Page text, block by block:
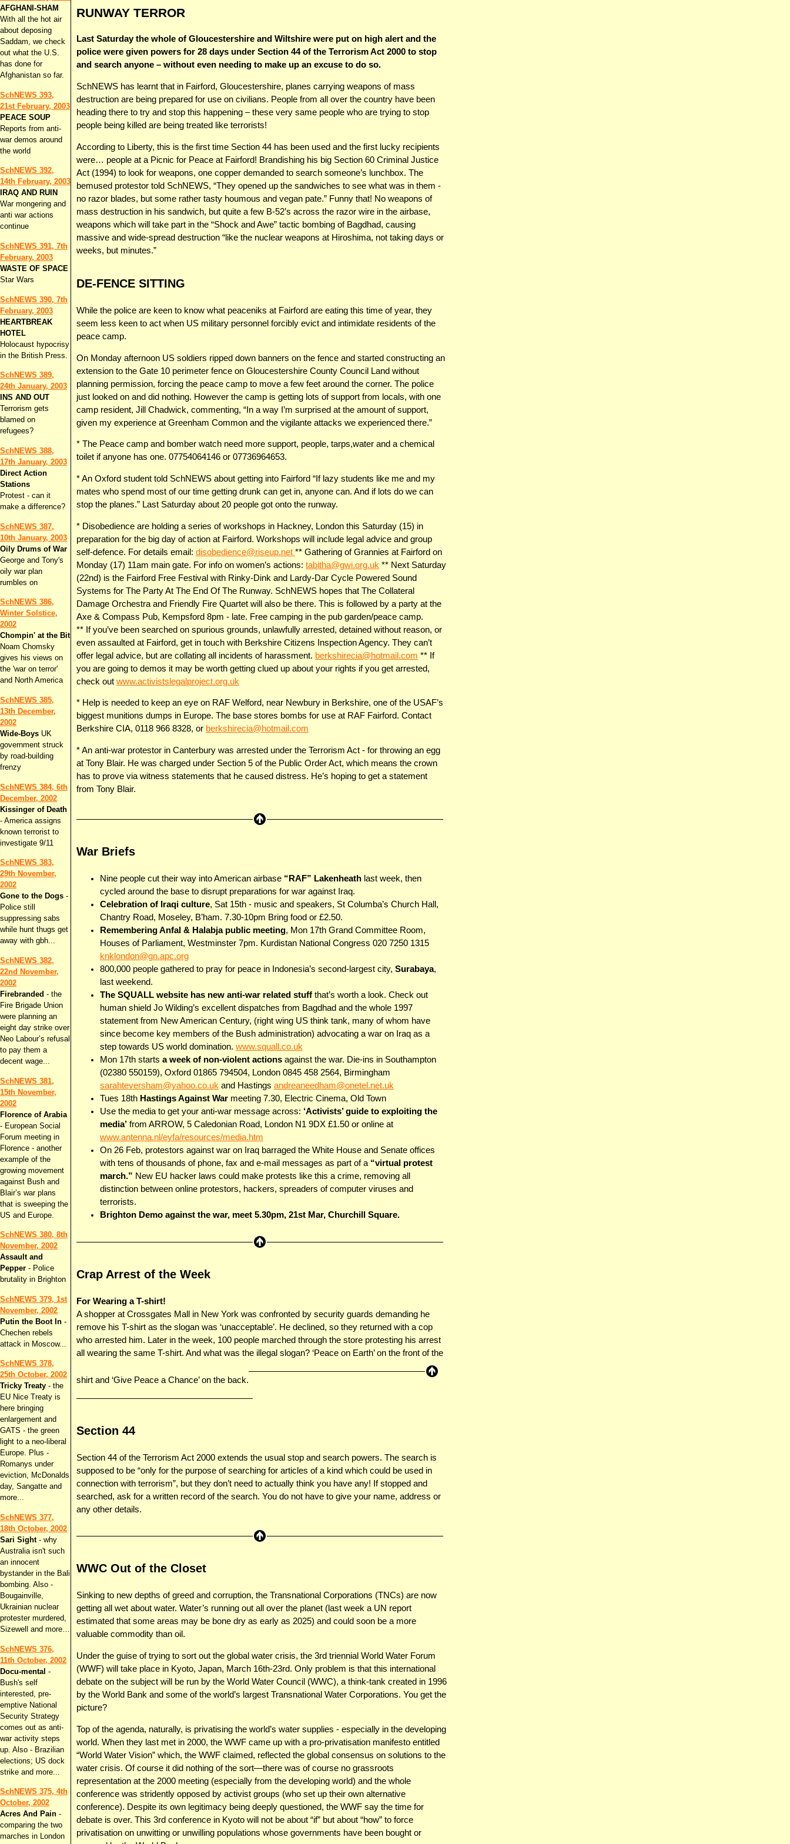
AFGHANI-SHAM
With all the hot air
about deposing
Saddam, we check
out what the U.S.
has done for
Afghanistan so far.
SchNEWS 393,
21st February, 2003
PEACE SOUP
Reports from anti-
war demos around
the world
SchNEWS 392,
14th February, 2003
IRAQ AND RUIN
War mongering and
anti war actions
continue
SchNEWS 391, 7th
February, 2003
WASTE OF SPACE
Star Wars
SchNEWS 390, 7th
February, 2003
HEARTBREAK
HOTEL
Holocaust hypocrisy
in the British Press.
SchNEWS 389,
24th January, 2003
INS AND OUT
Terrorism gets
blamed on
refugees?
SchNEWS 388,
17th January, 2003
Direct Action
Stations
Protest - can it
make a difference?
SchNEWS 387,
10th January, 2003
Oily Drums of War
George and Tony's
oily war plan
rumbles on
SchNEWS 386,
Winter Solstice,
2002
Chompin' at the Bit
Noam Chomsky
gives his views on
the 'war on terror'
and North America
SchNEWS 385,
13th December,
2002
Wide-Boys UK
government struck
by road-building
frenzy
SchNEWS 384, 6th
December, 2002
Kissinger of Death
- America assigns
known terrorist to
investigate 9/11
SchNEWS 383,
29th November,
2002
Gone to the Dogs -
Police still
suppressing sabs
while hunt thugs get
away with gbh...
SchNEWS 382,
22nd November,
2002
Firebranded - the
Fire Brigade Union
were planning an
eight day strike over
Neo Labour’s refusal
to pay them a
decent wage...
SchNEWS 381,
15th November,
2002
Florence of Arabia
- European Social
Forum meeting in
Florence - another
example of the
growing movement
against Bush and
Blair’s war plans
that is sweeping the
US and Europe.
SchNEWS 380, 8th
November, 2002
Assault and
Pepper - Police
brutality in Brighton
SchNEWS 379, 1st
November, 2002
Putin the Boot In -
Chechen rebels
attack in Moscow...
SchNEWS 378,
25th October, 2002
Tricky Treaty - the
EU Nice Treaty is
here bringing
enlargement and
GATS - the green
light to a neo-liberal
Europe. Plus -
Romanys under
eviction, McDonalds
day, Sangatte and
more...
SchNEWS 377,
18th October, 2002
Sari Sight- why
Australia isn't such
an innocent
bystander in the Bali
bombing. Also -
Bougainville,
Ukrainian nuclear
protester murdered,
Sizewell and more…
SchNEWS 376,
11th October, 2002
Docu-mental -
Bush's self
interested, pre-
emptive National
Security Strategy
comes out as anti-
war activity steps
up. Also - Brazilian
elections; US dock
strike and more...
SchNEWS 375, 4th
October, 2002
Acres And Pain -
comparing the two
marches in London
RUNWAY TERROR
Last Saturday the whole of Gloucestershire and Wiltshire were put on high alert and the
police were given powers for 28 days under Section 44 of the Terrorism Act 2000 to stop
and search anyone – without even needing to make up an excuse to do so.
SchNEWS has learnt that in Fairford, Gloucestershire, planes carrying weapons of mass
destruction are being prepared for use on civilians. People from all over the country have been
heading there to try and stop this happening – these very same people who are trying to stop
people being killed are being treated like terrorists!
According to Liberty, this is the first time Section 44 has been used and the first lucky recipients
were… people at a Picnic for Peace at Fairford! Brandishing his big Section 60 Criminal Justice
Act (1994) to look for weapons, one copper demanded to search someone’s lunchbox. The
bemused protestor told SchNEWS, “They opened up the sandwiches to see what was in them -
no razor blades, but some rather tasty houmous and vegan pate.” Funny that! No weapons of
mass destruction in his sandwich, but quite a few B-52’s across the razor wire in the airbase,
weapons which will take part in the “Shock and Awe” tactic bombing of Bagdhad, causing
massive and wide-spread destruction “like the nuclear weapons at Hiroshima, not taking days or
weeks, but minutes.”
DE-FENCE SITTING
While the police are keen to know what peaceniks at Fairford are eating this time of year, they
seem less keen to act when US military personnel forcibly evict and intimidate residents of the
peace camp.
On Monday afternoon US soldiers ripped down banners on the fence and started constructing an
extension to the Gate 10 perimeter fence on Gloucestershire County Council Land without
planning permission, forcing the peace camp to move a few feet around the corner. The police
just looked on and did nothing. However the camp is getting lots of support from locals, with one
camp resident, Jill Chadwick, commenting, “In a way I’m surprised at the amount of support,
given my experience at Greenham Common and the vigilante attacks we experienced there.”
* The Peace camp and bomber watch need more support, people, tarps,water and a chemical
toilet if anyone has one. 07754064146 or 07736964653.
* An Oxford student told SchNEWS about getting into Fairford “If lazy students like me and my
mates who spend most of our time getting drunk can get in, anyone can. And if lots do we can
stop the planes.” Last Saturday about 20 people got onto the runway.
* Disobedience are holding a series of workshops in Hackney, London this Saturday (15) in
preparation for the big day of action at Fairford. Workshops will include legal advice and group
self-defence. For details email: disobedience@riseup.net ** Gathering of Grannies at Fairford on
Monday (17) 11am main gate. For info on women’s actions: tabitha@gwi.org.uk ** Next Saturday
(22nd) is the Fairford Free Festival with Rinky-Dink and Lardy-Dar Cycle Powered Sound
Systems for The Party At The End Of The Runway. SchNEWS hopes that The Collateral
Damage Orchestra and Friendly Fire Quartet will also be there. This is followed by a party at the
Axe & Compass Pub, Kempsford 8pm - late. Free camping in the pub garden/peace camp.
** If you’ve been searched on spurious grounds, unlawfully arrested, detained without reason, or
even assaulted at Fairford, get in touch with Berkshire Citizens Inspection Agency. They can’t
offer legal advice, but are collating all incidents of harassment. berkshirecia@hotmail.com ** If
you are going to demos it may be worth getting clued up about your rights if you get arrested,
check out www.activistslegalproject.org.uk
* Help is needed to keep an eye on RAF Welford, near Newbury in Berkshire, one of the USAF’s
biggest munitions dumps in Europe. The base stores bombs for use at RAF Fairford. Contact
Berkshire CIA, 0118 966 8328, or berkshirecia@hotmail.com
* An anti-war protestor in Canterbury was arrested under the Terrorism Act - for throwing an egg
at Tony Blair. He was charged under Section 5 of the Public Order Act, which means the crown
has to prove via witness statements that he caused distress. He’s hoping to get a statement
from Tony Blair.
War Briefs
Nine people cut their way into American airbase “RAF” Lakenheath last week, then
cycled around the base to disrupt preparations for war against Iraq.
Celebration of Iraqi culture, Sat 15th - music and speakers, St Columba’s Church Hall,
Chantry Road, Moseley, B’ham. 7.30-10pm Bring food or £2.50.
Remembering Anfal & Halabja public meeting, Mon 17th Grand Committee Room,
Houses of Parliament, Westminster 7pm. Kurdistan National Congress 020 7250 1315
knklondon@gn.apc.org
800,000 people gathered to pray for peace in Indonesia’s second-largest city, Surabaya,
last weekend.
The SQUALL website has new anti-war related stuff that’s worth a look. Check out
human shield Jo Wilding’s excellent dispatches from Bagdhad and the whole 1997
statement from New American Century, (right wing US think tank, many of whom have
since become key members of the Bush administration) advocating a war on Iraq as a
step towards US world domination. www.squall.co.uk
Mon 17th starts a week of non-violent actions against the war. Die-ins in Southampton
(02380 550159), Oxford 01865 794504, London 0845 458 2564, Birmingham
sarahteversham@yahoo.co.uk and Hastings andreaneedham@onetel.net.uk
Tues 18th Hastings Against War meeting 7.30, Electric Cinema, Old Town
Use the media to get your anti-war message across: ‘Activists’ guide to exploiting the
media’ from ARROW, 5 Caledonian Road, London N1 9DX £1.50 or online at
www.antenna.nl/eyfa/resources/media.htm
On 26 Feb, protestors against war on Iraq barraged the White House and Senate offices
with tens of thousands of phone, fax and e-mail messages as part of a “virtual protest
march.” New EU hacker laws could make protests like this a crime, removing all
distinction between online protestors, hackers, spreaders of computer viruses and
terrorists.
Brighton Demo against the war, meet 5.30pm, 21st Mar, Churchill Square.
Crap Arrest of the Week
For Wearing a T-shirt!
A shopper at Crossgates Mall in New York was confronted by security guards demanding he
remove his T-shirt as the slogan was ‘unacceptable’. He declined, so they returned with a cop
who arrested him. Later in the week, 100 people marched through the store protesting his arrest
all wearing the same T-shirt. And what was the illegal slogan? ‘Peace on Earth’ on the front of the
shirt and ‘Give Peace a Chance’ on the back.
Section 44
Section 44 of the Terrorism Act 2000 extends the usual stop and search powers. The search is
supposed to be “only for the purpose of searching for articles of a kind which could be used in
connection with terrorism”, but they don’t need to actually think you have any! If stopped and
searched, ask for a written record of the search. You do not have to give your name, address or
any other details.
WWC Out of the Closet
Sinking to new depths of greed and corruption, the Transnational Corporations (TNCs) are now
getting all wet about water. Water’s running out all over the planet (last week a UN report
estimated that some areas may be bone dry as early as 2025) and could soon be a more
valuable commodity than oil.
Under the guise of trying to sort out the global water crisis, the 3rd triennial World Water Forum
(WWF) will take place in Kyoto, Japan, March 16th-23rd. Only problem is that this international
debate on the subject will be run by the World Water Council (WWC), a think-tank created in 1996
by the World Bank and some of the world’s largest Transnational Water Corporations. You get the
picture?
Top of the agenda, naturally, is privatising the world’s water supplies - especially in the developing
world. When they last met in 2000, the WWF came up with a pro-privatisation manifesto entitled
“World Water Vision” which, the WWF claimed, reflected the global consensus on solutions to the
water crisis. Of course it did nothing of the sort—there was of course no grassroots
representation at the 2000 meeting (especially from the developing world) and the whole
conference was stridently opposed by activist groups (who set up their own alternative
conference). Despite its own legitimacy being deeply questioned, the WWF say the time for
debate is over. This 3rd conference in Kyoto will not be about “if” but about “how” to force
privatisation on unwitting or unwilling populations whose governments have been bought or